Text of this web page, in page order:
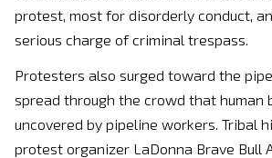
protest, most for disorderly conduct,
serious charge of criminal trespass.
Protesters also surged toward the
spread through the crowd that human
uncovered by pipeline workers. Tribal
protest organizer LaDonna Brave Bull